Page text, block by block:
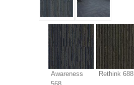
Awareness
Rethink 688